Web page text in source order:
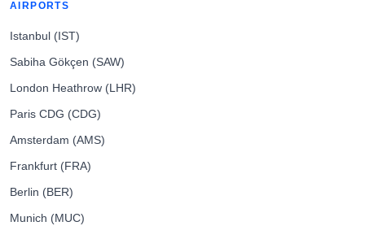
AIRPORTS
Istanbul (IST)
Sabiha Gökçen (SAW)
London Heathrow (LHR)
Paris CDG (CDG)
Amsterdam (AMS)
Frankfurt (FRA)
Berlin (BER)
Munich (MUC)